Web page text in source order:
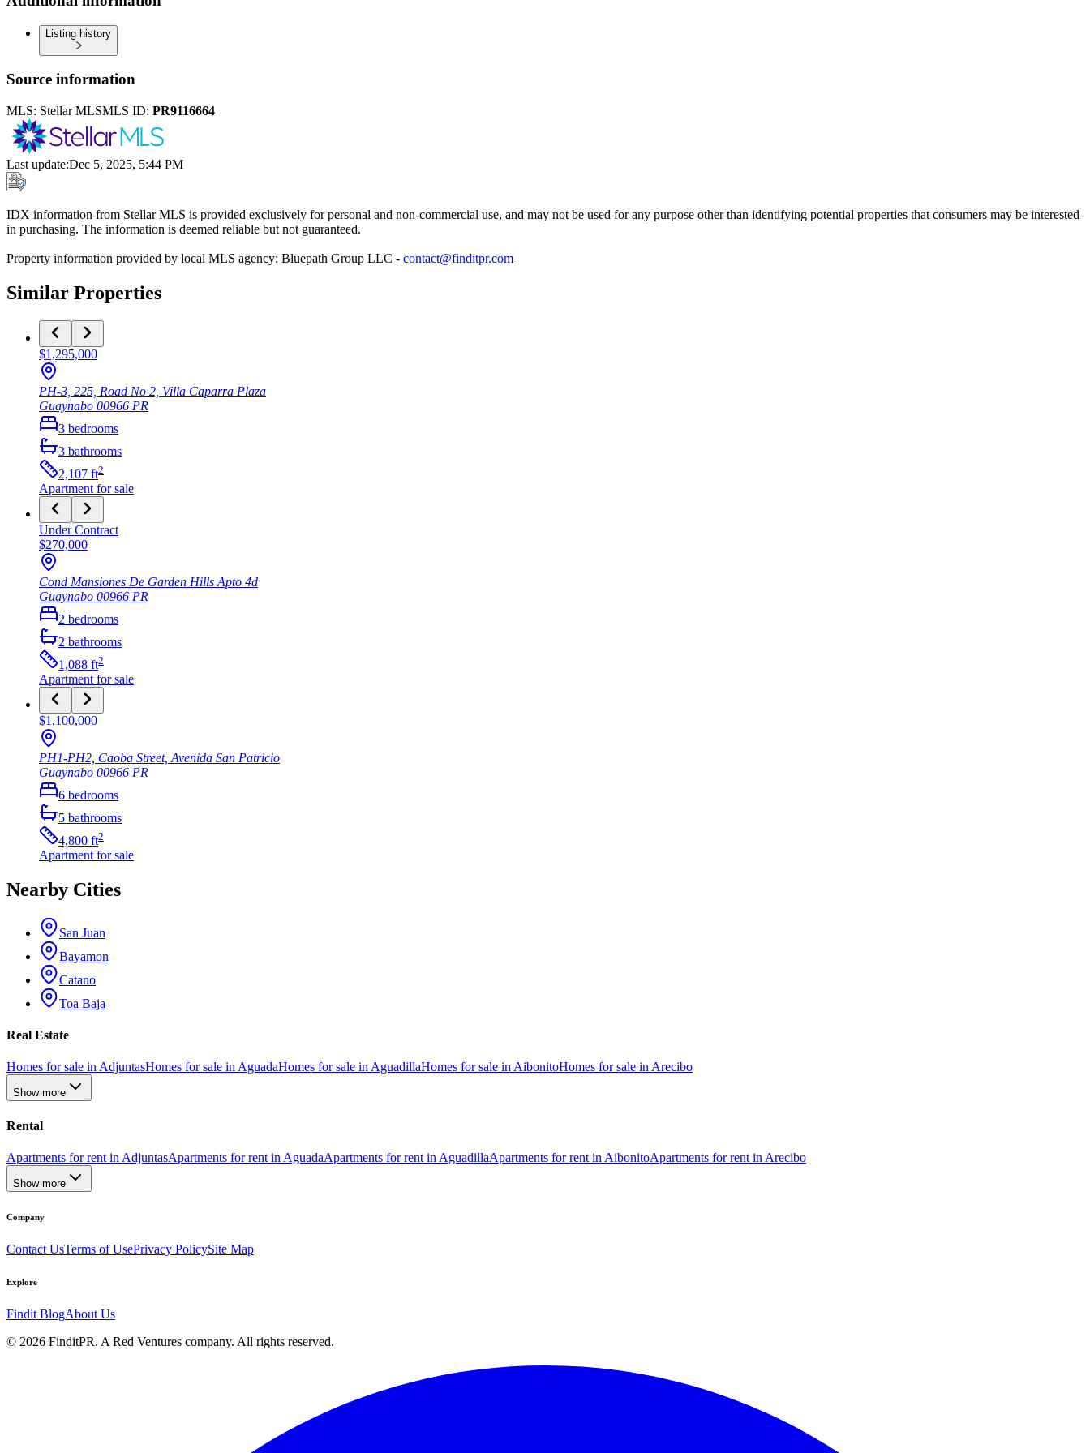
Listing history
Source information
MLS: Stellar MLSMLS ID: PR9116664
Last update:Dec 5, 2025, 5:44 PM
IDX information from Stellar MLS is provided exclusively for personal and non-commercial use, and may not be used for any purpose other than identifying potential properties that consumers may be interested
in purchasing. The information is deemed reliable but not guaranteed.
Property information provided by local MLS agency: Bluepath Group LLC - contact@finditpr.com
Similar Properties
$1,295,000
PH-3, 225, Road No 2, Villa Caparra Plaza
Guaynabo 00966 PR
3 bedrooms
3 bathrooms
2,107 ft2
Apartment for sale
Under Contract
$270,000
Cond Mansiones De Garden Hills Apto 4d
Guaynabo 00966 PR
2 bedrooms
2 bathrooms
1,088 ft2
Apartment for sale
$1,100,000
PH1-PH2, Caoba Street, Avenida San Patricio
Guaynabo 00966 PR
6 bedrooms
5 bathrooms
4,800 ft2
Apartment for sale
Nearby Cities
San Juan
Bayamon
Catano
Toa Baja
Real Estate
Homes for sale in AdjuntasHomes for sale in AguadaHomes for sale in AguadillaHomes for sale in AibonitoHomes for sale in Arecibo
Show more
Rental
Apartments for rent in AdjuntasApartments for rent in AguadaApartments for rent in AguadillaApartments for rent in AibonitoApartments for rent in Arecibo
Show more
Company
Contact UsTerms of UsePrivacy PolicySite Map
Explore
Findit BlogAbout Us
© 2026 FinditPR. A Red Ventures company. All rights reserved.